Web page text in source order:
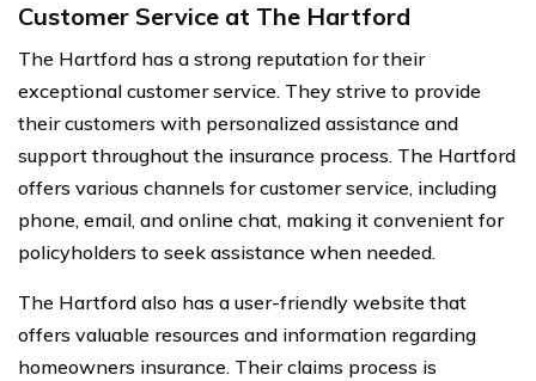
Customer Service at The Hartford
The Hartford has a strong reputation for their
exceptional customer service. They strive to provide
their customers with personalized assistance and
support throughout the insurance process. The Hartford
offers various channels for customer service, including
phone, email, and online chat, making it convenient for
policyholders to seek assistance when needed.
The Hartford also has a user-friendly website that
offers valuable resources and information regarding
homeowners insurance. Their claims process is